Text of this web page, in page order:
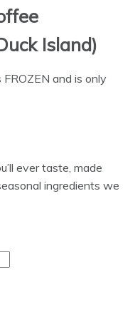
Island)
and is only
ever taste, made
ingredients we